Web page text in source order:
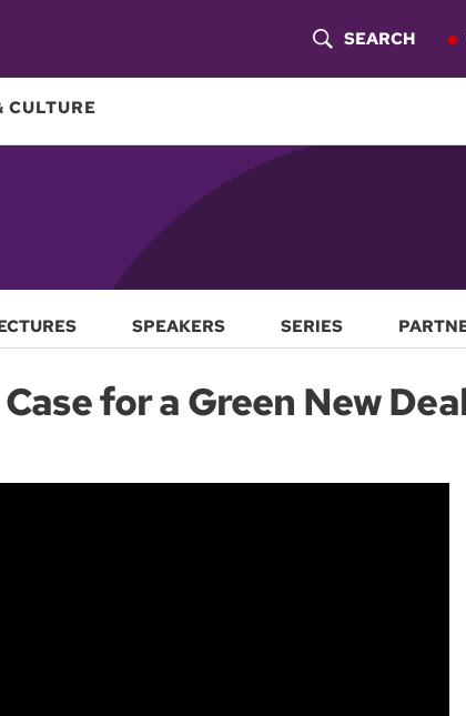
O
C
SEARCH
CULTURE
SPEAKERS SERIES
for a Green New